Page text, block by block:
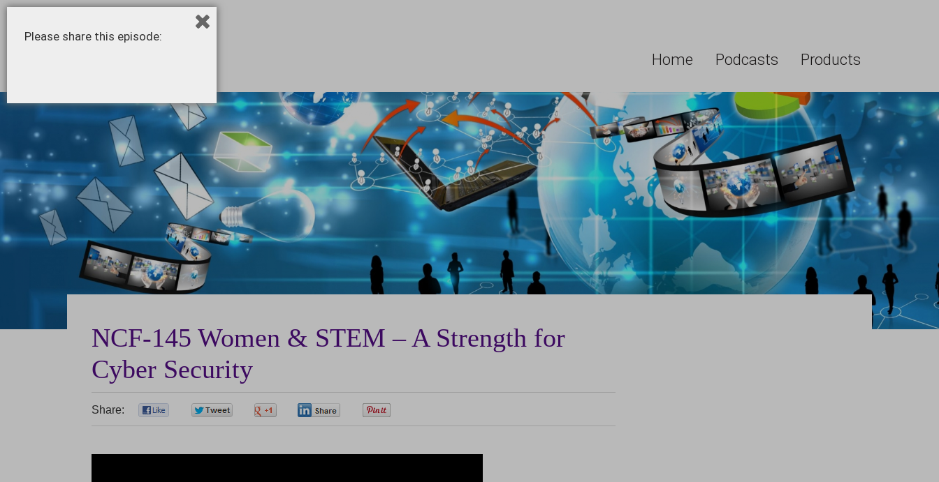
Home Podcasts Products
NCF-145 Women & STEM – A Strength for
Cyber Security
Share:
Please share this episode: